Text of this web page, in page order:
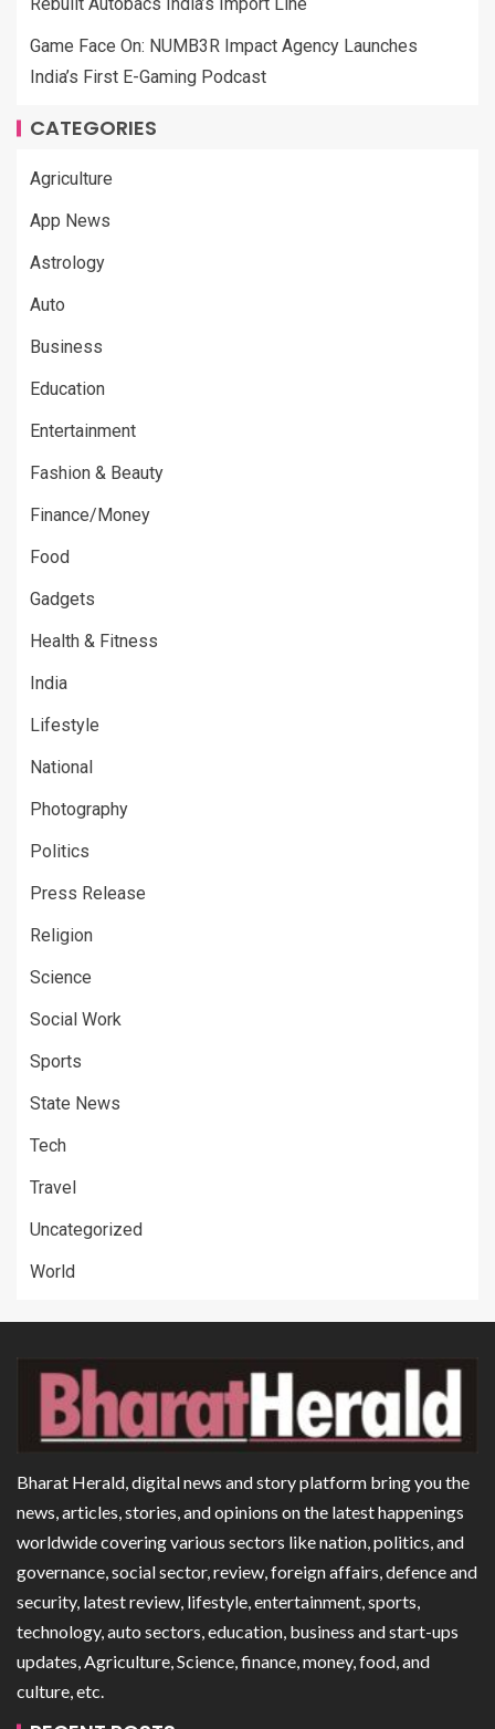
Rebuilt Autobacs India’s Import Line
Game Face On: NUMB3R Impact Agency Launches
India’s First E-Gaming Podcast
CATEGORIES
Agriculture
App News
Astrology
Auto
Business
Education
Entertainment
Fashion & Beauty
Finance/Money
Food
Gadgets
Health & Fitness
India
Lifestyle
National
Photography
Politics
Press Release
Religion
Science
Social Work
Sports
State News
Tech
Travel
Uncategorized
World
Bharat Herald, digital news and story platform bring you the
news, articles, stories, and opinions on the latest happenings
worldwide covering various sectors like nation, politics, and
governance, social sector, review, foreign affairs, defence and
security, latest review, lifestyle, entertainment, sports,
technology, auto sectors, education, business and start-ups
updates, Agriculture, Science, finance, money, food, and
culture, etc.